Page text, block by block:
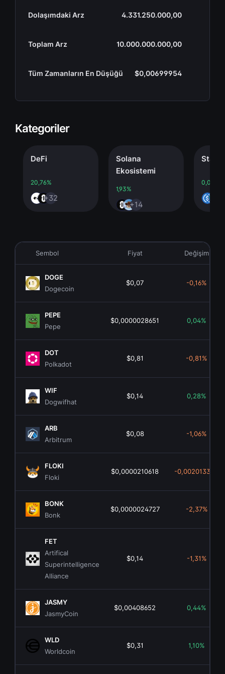
Dolaşımdaki Arz 4.331.250.000,00
Toplam Arz 10.000.000.000,00
Tüm Zamanların En Düşüğü $0,00699954
Kategoriler
DeFi
20,76%
+32
Solana
Ekosistemi
1,93%
+14
0,00%
+4
Sembol Fiyat Değişim
DOGE
Dogecoin
$0,07 -0,16%
PEPE
Pepe
$0,0000028651 0,04%
DOT
Polkadot
$0,81 -0,81%
WIF
Dogwifhat
$0,14 0,28%
ARB
Arbitrum
$0,08 -1,06%
FLOKI
Floki
$0,0000210618 -0,00201339%
BONK
Bonk
$0,0000024727 -2,37%
FET
Artifical
Superintelligence
Alliance
$0,14 -1,31%
JASMY
JasmyCoin
$0,00408652 0,44%
WLD
Worldcoin
$0,31 1,10%